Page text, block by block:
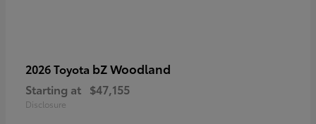
2026 Toyota bZ Woodland
Starting at $47,155
Disclosure